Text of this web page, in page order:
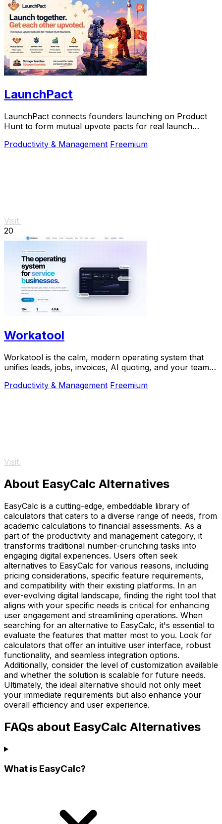
LaunchPact
LaunchPact connects founders launching on Product
Hunt to form mutual upvote pacts for real launch
Productivity & Management Freemium
Visit
20
Workatool
Workatool is the calm, modern operating system that
unifies leads, jobs, invoices, AI quoting, and your team
Productivity & Management Freemium
Visit
About EasyCalc Alternatives
EasyCalc is a cutting-edge, embeddable library of
calculators that caters to a diverse range of needs, from
academic calculations to financial assessments. As a
part of the productivity and management category, it
transforms traditional number-crunching tasks into
engaging digital experiences. Users often seek
alternatives to EasyCalc for various reasons, including
pricing considerations, specific feature requirements,
and compatibility with their existing platforms. In an
ever-evolving digital landscape, finding the right tool that
aligns with your specific needs is critical for enhancing
user engagement and streamlining operations. When
searching for an alternative to EasyCalc, it's essential to
evaluate the features that matter most to you. Look for
calculators that offer an intuitive user interface, robust
functionality, and seamless integration options.
Additionally, consider the level of customization available
and whether the solution is scalable for future needs.
Ultimately, the ideal alternative should not only meet
your immediate requirements but also enhance your
overall efficiency and user experience.
FAQs about EasyCalc Alternatives
What is EasyCalc?